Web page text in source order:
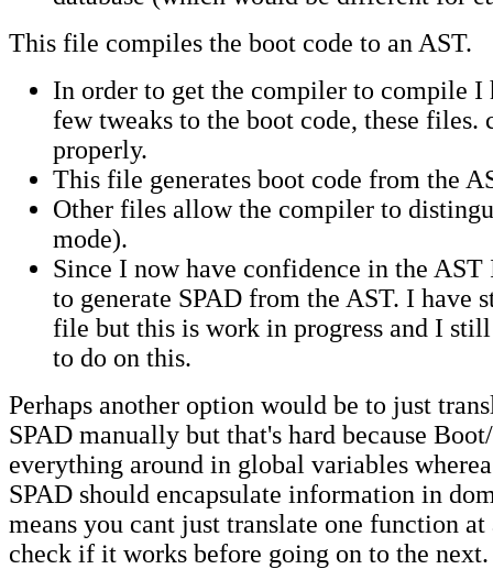
This file compiles the boot code to an AST.
In order to get the compiler to compile I
few tweaks to the boot code, these files.
properly.
This file generates boot code from the
Other files allow the compiler to
mode).
Since I now have confidence in the AST
to generate SPAD from the AST. I have
file but this is work in progress and I
to do on this.
Perhaps another option would be to just
SPAD manually but that's hard because
everything around in global variables
SPAD should encapsulate information in
means you cant just translate one function at
check if it works before going on to the next.